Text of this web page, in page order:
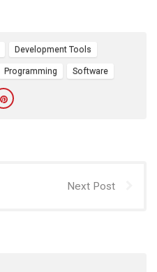
Development Tools
Programming Software
Next Post